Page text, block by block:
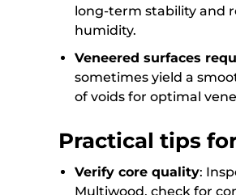
long-term stability and
humidity.
Veneered surfaces
sometimes yield a
of voids for optimal
Practical tips
Verify core quality:
Multiwood, check for